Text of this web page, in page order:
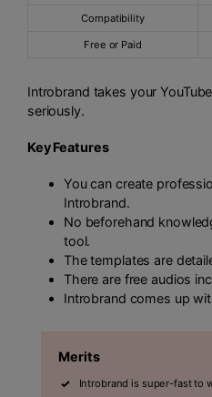
Compatibility
Free or Paid
Introbrand takes your
seriously.
Key Features
You can create
Introbrand.
No beforehand
tool.
The templates are
There are free audios
Introbrand comes up
Merits
Introbrand is super-fast to